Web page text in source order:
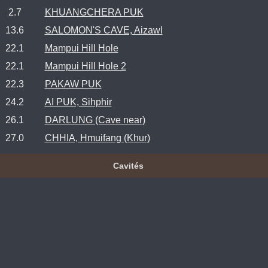
2.7
KHUANGCHERA PUK
13.6
SALOMON'S CAVE, Aizawl
22.1
Mampui Hill Hole
22.1
Mampui Hill Hole 2
22.3
PAKAW PUK
24.2
AI PUK, Sihphir
26.1
DARLUNG (Cave near)
27.0
CHHIA, Hmuifang (Khur)
Cavités